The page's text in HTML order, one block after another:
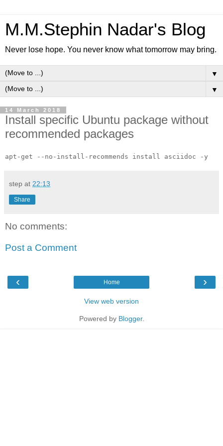
M.M.Stephin Nadar's Blog
Never lose hope. You never know what tomorrow may bring.
▼
▼
14 March 2018
Install specific Ubuntu package without
recommended packages
apt-get --no-install-recommends install asciidoc -y
step at 22:13
Share
No comments:
Post a Comment
‹ ›
Home
View web version
Powered by Blogger.